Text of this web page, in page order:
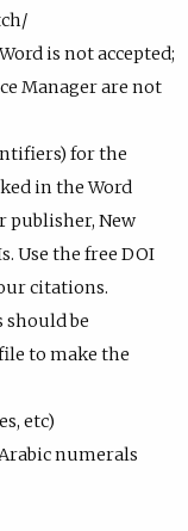
is not accepted;
Manager are not
for the
in the Word
publisher, New
Use the free DOI
citations.
should be
to make the
etc)
numerals